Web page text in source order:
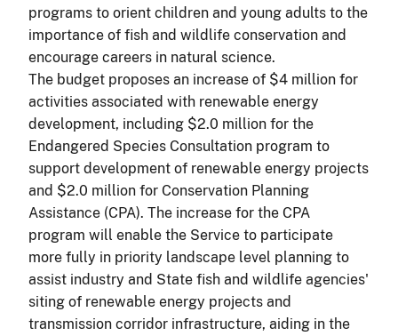
programs to orient children and young adults to the
importance of fish and wildlife conservation and
encourage careers in natural science.
The budget proposes an increase of $4 million for
activities associated with renewable energy
development, including $2.0 million for the
Endangered Species Consultation program to
support development of renewable energy projects
and $2.0 million for Conservation Planning
Assistance (CPA). The increase for the CPA
program will enable the Service to participate
more fully in priority landscape level planning to
assist industry and State fish and wildlife agencies'
siting of renewable energy projects and
transmission corridor infrastructure, aiding in the